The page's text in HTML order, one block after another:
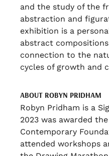
and the study of the
abstraction and
exhibition is a
abstract
connection to the
cycles of growth and
ABOUT ROBYN PRIDHAM
Robyn Pridham is a
2023 was awarded
Contemporary
attended workshops